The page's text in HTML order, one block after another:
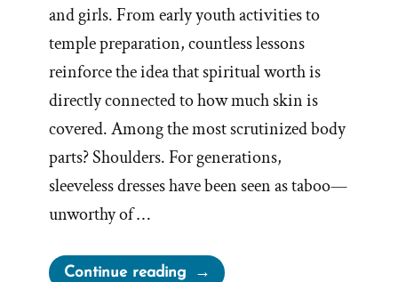
and girls. From early youth activities to
temple preparation, countless lessons
reinforce the idea that spiritual worth is
directly connected to how much skin is
covered. Among the most scrutinized body
parts? Shoulders. For generations,
sleeveless dresses have been seen as taboo—
unworthy of …
Continue reading“Can